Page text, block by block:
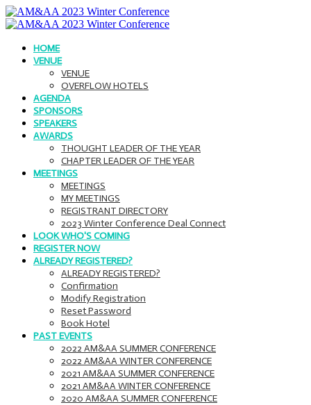
HOME
VENUE
VENUE
OVERFLOW HOTELS
AGENDA
SPONSORS
SPEAKERS
AWARDS
THOUGHT LEADER OF THE YEAR
CHAPTER LEADER OF THE YEAR
MEETINGS
MEETINGS
MY MEETINGS
REGISTRANT DIRECTORY
2023 Winter Conference Deal Connect
LOOK WHO'S COMING
REGISTER NOW
ALREADY REGISTERED?
ALREADY REGISTERED?
Confirmation
Modify Registration
Reset Password
Book Hotel
PAST EVENTS
2022 AM&AA SUMMER CONFERENCE
2022 AM&AA WINTER CONFERENCE
2021 AM&AA SUMMER CONFERENCE
2021 AM&AA WINTER CONFERENCE
2020 AM&AA SUMMER CONFERENCE